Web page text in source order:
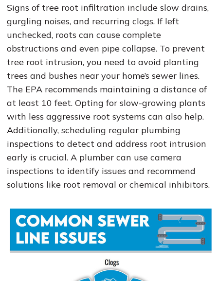
Signs of tree root infiltration include slow drains,
gurgling noises, and recurring clogs. If left
unchecked, roots can cause complete
obstructions and even pipe collapse. To prevent
tree root intrusion, you need to avoid planting
trees and bushes near your home’s sewer lines.
The EPA recommends maintaining a distance of
at least 10 feet. Opting for slow-growing plants
with less aggressive root systems can also help.
Additionally, scheduling regular plumbing
inspections to detect and address root intrusion
early is crucial. A plumber can use camera
inspections to identify issues and recommend
solutions like root removal or chemical inhibitors.